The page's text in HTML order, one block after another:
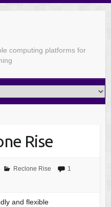
computing platforms for
Rise
Reclone Rise
1
and flexible